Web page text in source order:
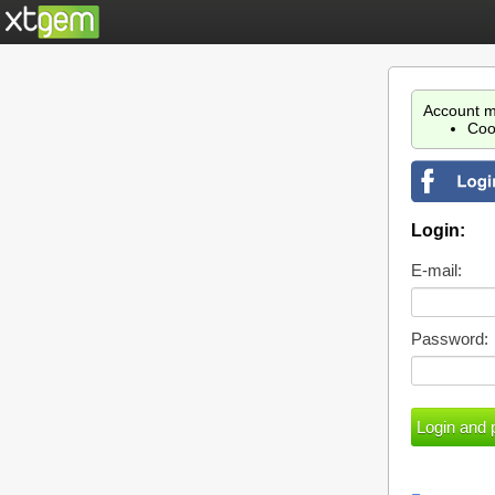
Account
Login:
E-mail:
Password: